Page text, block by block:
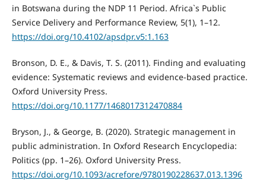
in Botswana during the NDP 11 Period. Africa`s Public
Service Delivery and Performance Review, 5(1), 1–12.
https://doi.org/10.4102/apsdpr.v5:1.163
Bronson, D. E., & Davis, T. S. (2011). Finding and evaluating
evidence: Systematic reviews and evidence-based practice.
Oxford University Press.
https://doi.org/10.1177/1468017312470884
Bryson, J., & George, B. (2020). Strategic management in
public administration. In Oxford Research Encyclopedia:
Politics (pp. 1–26). Oxford University Press.
https://doi.org/10.1093/acrefore/9780190228637.013.1396